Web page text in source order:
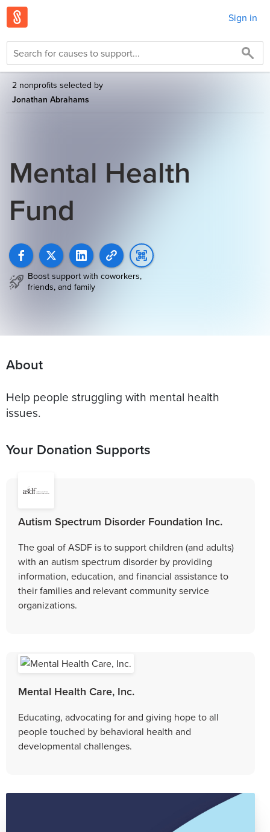
Sign in
2 nonprofits selected by
Jonathan Abrahams
Mental Health
Fund
Boost support with coworkers,
friends, and family
About
Help people struggling with mental health
issues.
Your Donation Supports
Autism Spectrum Disorder Foundation Inc.
The goal of ASDF is to support children (and adults)
with an autism spectrum disorder by providing
information, education, and financial assistance to
their families and relevant community service
organizations.
Mental Health Care, Inc.
Educating, advocating for and giving hope to all
people touched by behavioral health and
developmental challenges.